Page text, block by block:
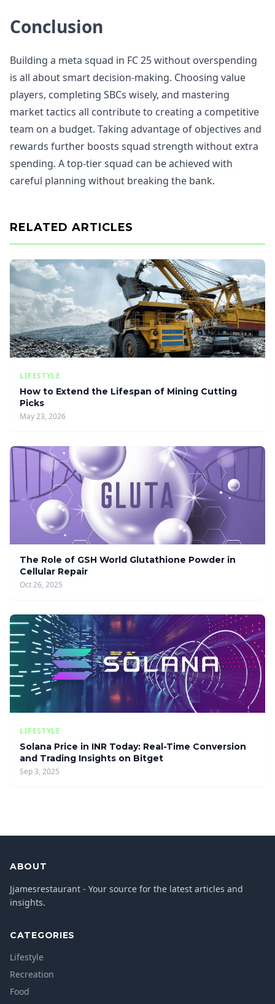
Conclusion
Building a meta squad in FC 25 without overspending
is all about smart decision-making. Choosing value
players, completing SBCs wisely, and mastering
market tactics all contribute to creating a competitive
team on a budget. Taking advantage of objectives and
rewards further boosts squad strength without extra
spending. A top-tier squad can be achieved with
careful planning without breaking the bank.
RELATED ARTICLES
LIFESTYLE
How to Extend the Lifespan of Mining Cutting
Picks
May 23, 2026
The Role of GSH World Glutathione Powder in
Cellular Repair
Oct 26, 2025
LIFESTYLE
Solana Price in INR Today: Real-Time Conversion
and Trading Insights on Bitget
Sep 3, 2025
ABOUT
Jjamesrestaurant - Your source for the latest articles and
insights.
CATEGORIES
Lifestyle
Recreation
Food